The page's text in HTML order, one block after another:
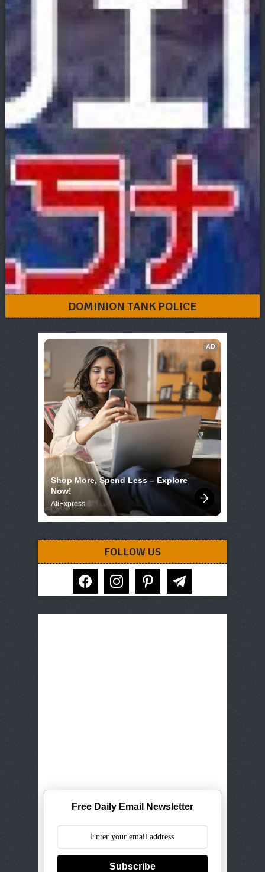
DOMINION TANK POLICE
AD
Shop More, Spend Less – Explore
Now!
AliExpress
FOLLOW US
facebook instagram pinterest telegram
Free Daily Email Newsletter
Subscribe